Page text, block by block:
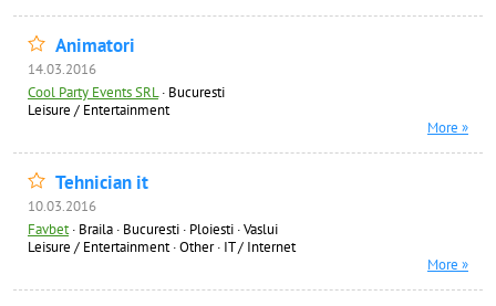
Animatori
14.03.2016
Cool Party Events SRL · Bucuresti
Leisure / Entertainment
More »
Tehnician it
10.03.2016
Favbet · Braila · Bucuresti · Ploiesti · Vaslui
Leisure / Entertainment ·Other· IT / Internet
More »